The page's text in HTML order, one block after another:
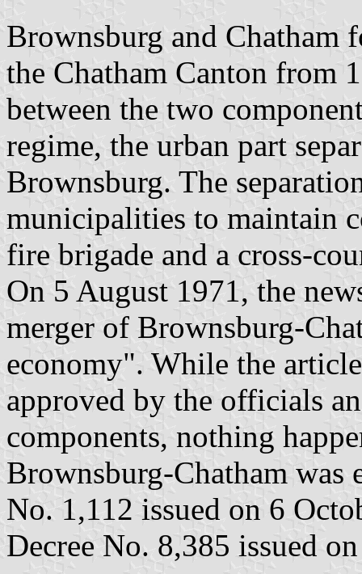
Brownsburg and Chatham
the Chatham Canton from
between the two
regime, the urban part
Brownsburg. The
municipalities to maintain
fire brigade and a cross-
On 5 August 1971, the
merger of Brownsburg-
economy". While the
approved by the officials
components, nothing
Brownsburg-Chatham was
No. 1,112 issued on 6
Decree No. 8,385 issued